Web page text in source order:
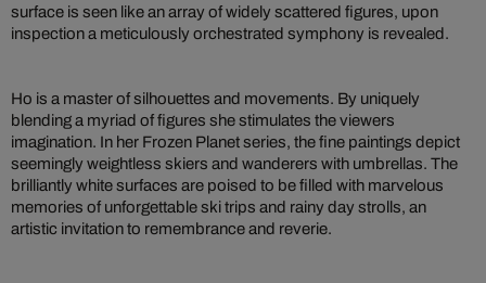
surface is seen like an array of widely scattered figures, upon
inspection a meticulously orchestrated symphony is revealed.
Ho is a master of silhouettes and movements. By uniquely
blending a myriad of figures she stimulates the viewers
imagination. In her Frozen Planet series, the fine paintings depict
seemingly weightless skiers and wanderers with umbrellas. The
brilliantly white surfaces are poised to be filled with marvelous
memories of unforgettable ski trips and rainy day strolls, an
artistic invitation to remembrance and reverie.